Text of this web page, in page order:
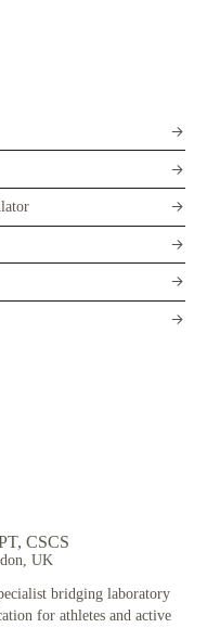
CSCS
UK
bridging laboratory
for athletes and active